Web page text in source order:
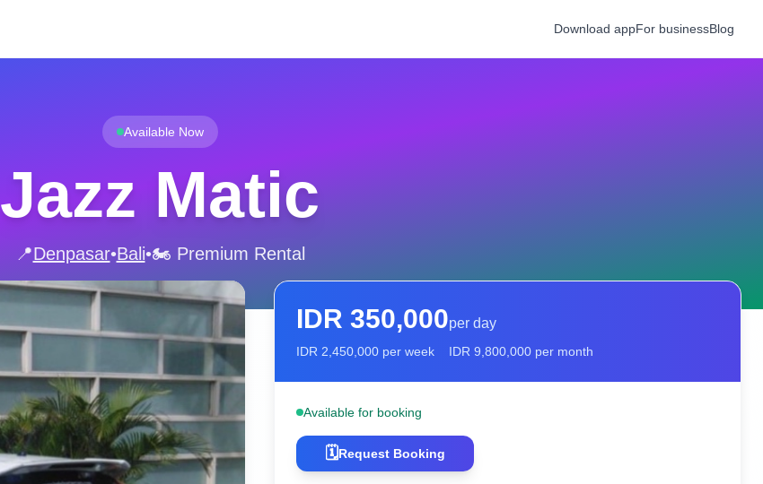
Download appFor businessBlog
Available Now
Jazz Matic
📍Denpasar•Bali•🏍️ Premium Rental
IDR 350,000per day
IDR 2,450,000 per week IDR 9,800,000 per month
Available for booking
🗓️Request Booking